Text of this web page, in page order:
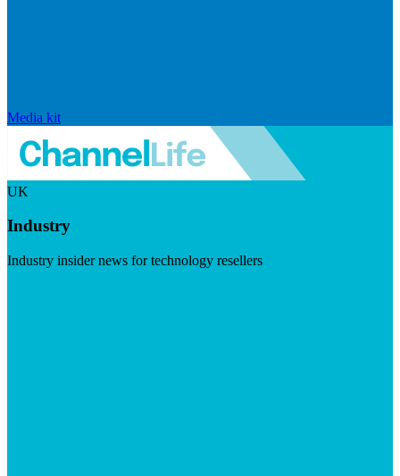
Media kit
UK
Industry
Industry insider news for technology resellers